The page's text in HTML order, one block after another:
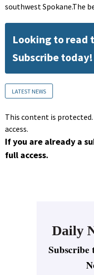
southwest Spokane.The
Looking to read
Subscribe today!
LATEST NEWS
This content is
access.
If you are already a
full access.
Daily
Subscribe